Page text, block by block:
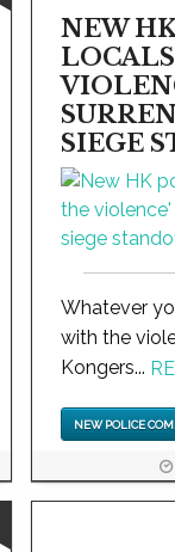
NEW
SIEGE
Whatever
with the
Kongers...
NEW POLICE